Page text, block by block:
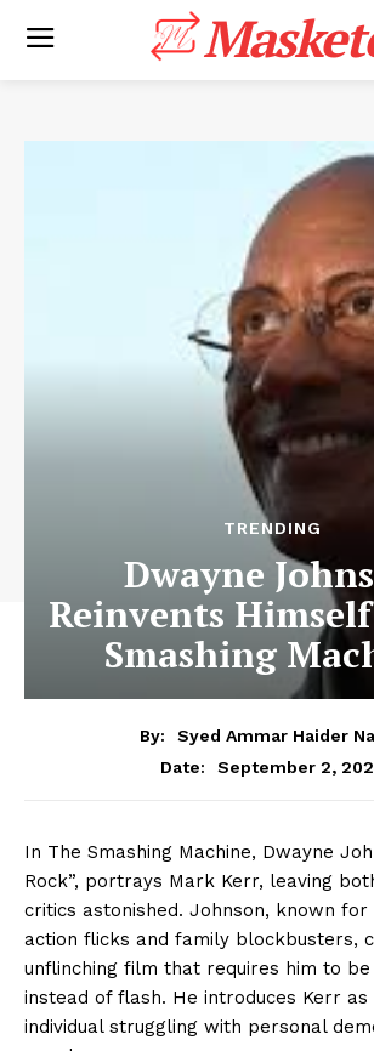
TRENDING
Dwayne
Reinvents
Smashing
By:
Syed Ammar Haider
Date:
September 2,
In The Smashing Machine, Dwayne
Rock”, portrays Mark Kerr, leaving
critics astonished. Johnson, known
action flicks and family blockbusters,
unflinching film that requires him to
instead of flash. He introduces Kerr
individual struggling with personal